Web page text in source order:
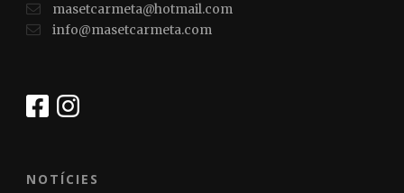
masetcarmeta@hotmail.com
info@masetcarmeta.com
NOTÍCIES